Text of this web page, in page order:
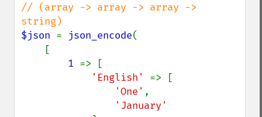
// (array -> array -> array ->
$json = json_encode(
1 => [
'English' => [
'One' ,
'January'